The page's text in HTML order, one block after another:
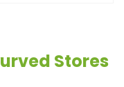
Stores